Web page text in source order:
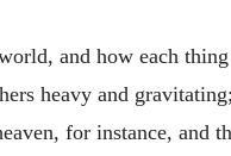
and how each
heavy and
for instance, and